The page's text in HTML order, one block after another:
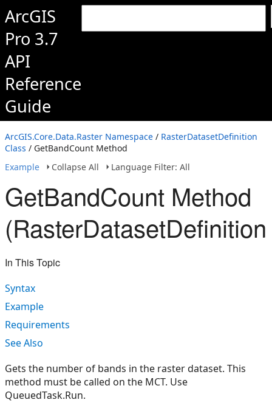
ArcGIS
Pro 3.7
API
Reference
Guide
ArcGIS.Core.Data.Raster Namespace / RasterDatasetDefinition
Class / GetBandCount Method
Example
Collapse All Language Filter: All
GetBandCount Method
In This Topic
Syntax
Example
Requirements
See Also
Gets the number of bands in the raster dataset. This
method must be called on the MCT. Use
QueuedTask.Run.